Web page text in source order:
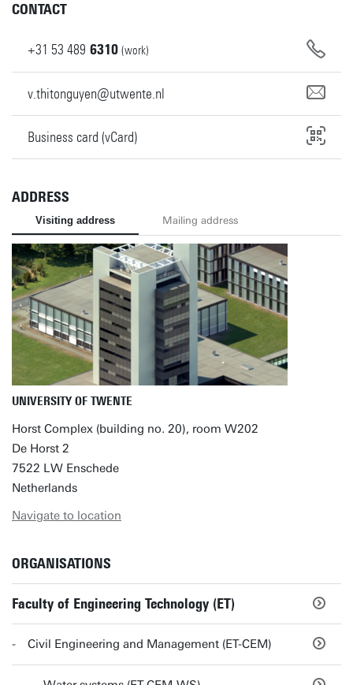
CONTACT
+31 53 489 6310 (work)
v.thitonguyen@utwente.nl
Business card (vCard)
ADDRESS
Visiting address Mailing address
UNIVERSITY OF TWENTE
Horst Complex (building no. 20), room W202
De Horst 2
7522 LW Enschede
Netherlands
Navigate to location
ORGANISATIONS
Faculty of Engineering Technology (ET)
Civil Engineering and Management (ET-CEM)